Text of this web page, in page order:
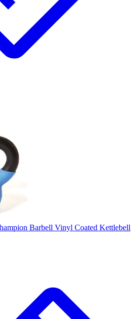
Barbell Vinyl Coated Kettlebell